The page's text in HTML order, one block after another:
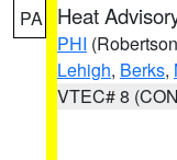
PA Heat
PHI
Lehigh, Berks,
VTEC# 8